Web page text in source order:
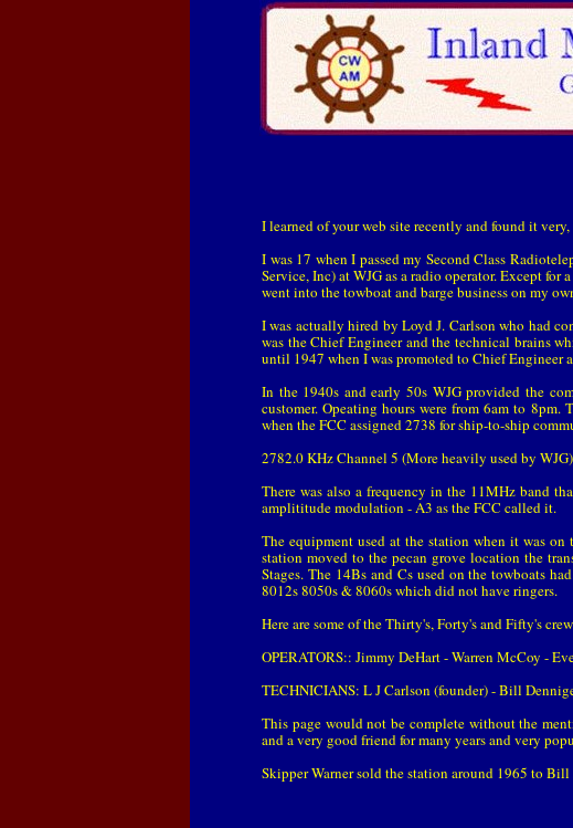
I learned of your web site recently and found it
I was 17 when I passed my Second Class
Service, Inc) at WJG as a radio operator. Except
went into the towboat and barge business on my
I was actually hired by Loyd J. Carlson who had
was the Chief Engineer and the technical brains
until 1947 when I was promoted to Chief Engineer
In the 1940s and early 50s WJG provided the
customer. Opeating hours were from 6am to
when the FCC assigned 2738 for ship-to-ship
2782.0 KHz Channel 5 (More heavily used by
There was also a frequency in the 11MHz band
amplititude modulation - A3 as the FCC called it.
The equipment used at the station when it was
station moved to the pecan grove location the
Stages. The 14Bs and Cs used on the towboats
8012s 8050s & 8060s which did not have ringers.
Here are some of the Thirty's, Forty's and Fifty's
OPERATORS:: Jimmy DeHart - Warren McCoy -
TECHNICIANS: L J Carlson (founder) - Bill
This page would not be complete without the
and a very good friend for many years and very
Skipper Warner sold the station around 1965 to